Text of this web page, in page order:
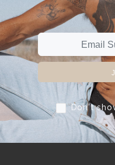
Don’t